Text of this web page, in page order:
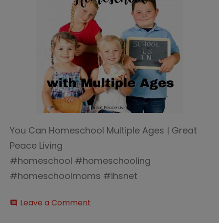
You Can Homeschool Multiple Ages | Great
Peace Living
#homeschool #homeschooling
#homeschoolmoms #ihsnet
comment Leave a Comment